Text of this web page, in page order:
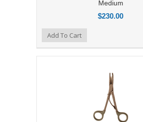
Medium
$230.00
Add to Compare
Add to WishlistAdd To Cart